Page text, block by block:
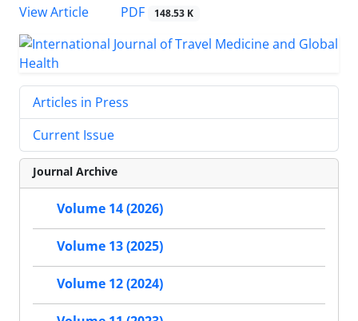
View Article
PDF 148.53 K
Articles in Press
Current Issue
Journal Archive
Volume 14 (2026)
Volume 13 (2025)
Volume 12 (2024)